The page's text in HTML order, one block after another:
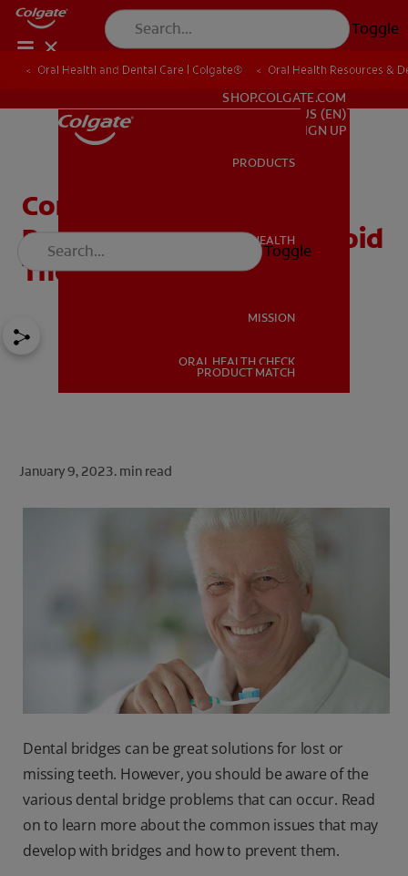
Toggle
ORAL HEALTH
SHOP.COLGATE.COM
SHOP.COLGATE.COM
US (EN)
SIGN UP
PRODUCTS
ORAL HEALTH
MISSION
ORAL HEALTH CHECK
PRODUCT MATCH
Toggle
Oral Health and Dental Care | Colgate® Oral Health Resources &
Common Dental Bridge
Problems and How to Avoid
Them
January 9, 2023. min read
Dental bridges can be great solutions for lost or
missing teeth. However, you should be aware of the
various dental bridge problems that can occur. Read
on to learn more about the common issues that may
develop with bridges and how to prevent them.